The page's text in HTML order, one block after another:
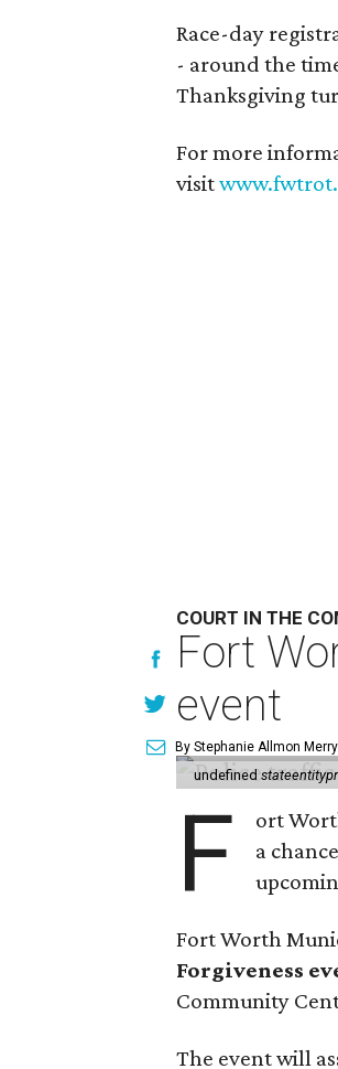
Race-day
- around the
Thanksgiving
For more
visit
COURT IN THE
Fort
event
By Stephanie Allmon Merry
undefined
F
ort
a
Fort Worth
Forgiveness
Community
The event will